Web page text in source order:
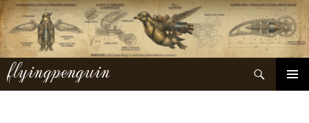
Skip
to
content
flyingpenguin
Search